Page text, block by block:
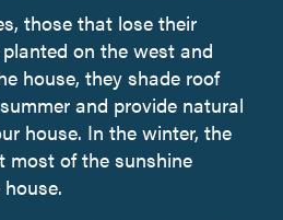
those that lose their
on the west and
house, they shade roof
and provide natural
house. In the winter, the
most of the sunshine